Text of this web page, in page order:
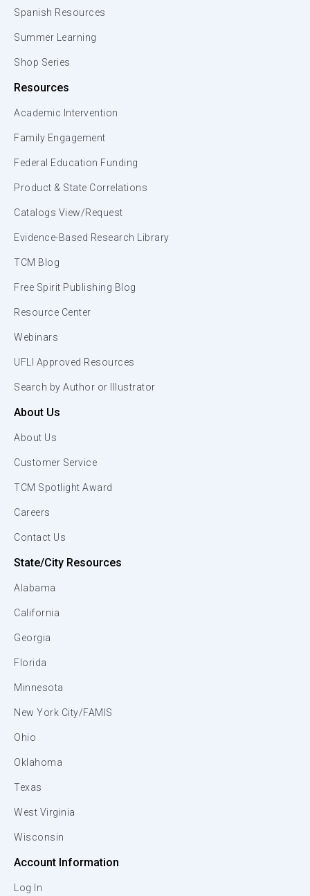
Spanish Resources
Summer Learning
Shop Series
Resources
Academic Intervention
Family Engagement
Federal Education Funding
Product & State Correlations
Catalogs View/Request
Evidence-Based Research Library
TCM Blog
Free Spirit Publishing Blog
Resource Center
Webinars
UFLI Approved Resources
Search by Author or Illustrator
About Us
About Us
Customer Service
TCM Spotlight Award
Careers
Contact Us
State/City Resources
Alabama
California
Georgia
Florida
Minnesota
New York City/FAMIS
Ohio
Oklahoma
Texas
West Virginia
Wisconsin
Account Information
Log In